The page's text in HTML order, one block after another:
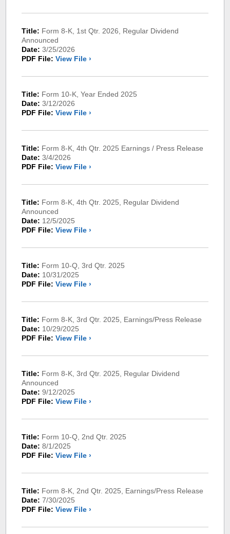
Title: Form 8-K, 1st Qtr. 2026, Regular Dividend
Announced
Date: 3/25/2026
PDF File: View File ›
Title: Form 10-K, Year Ended 2025
Date: 3/12/2026
PDF File: View File ›
Title: Form 8-K, 4th Qtr. 2025 Earnings / Press Release
Date: 3/4/2026
PDF File: View File ›
Title: Form 8-K, 4th Qtr. 2025, Regular Dividend
Announced
Date: 12/5/2025
PDF File: View File ›
Title: Form 10-Q, 3rd Qtr. 2025
Date: 10/31/2025
PDF File: View File ›
Title: Form 8-K, 3rd Qtr. 2025, Earnings/Press Release
Date: 10/29/2025
PDF File: View File ›
Title: Form 8-K, 3rd Qtr. 2025, Regular Dividend
Announced
Date: 9/12/2025
PDF File: View File ›
Title: Form 10-Q, 2nd Qtr. 2025
Date: 8/1/2025
PDF File: View File ›
Title: Form 8-K, 2nd Qtr. 2025, Earnings/Press Release
Date: 7/30/2025
PDF File: View File ›